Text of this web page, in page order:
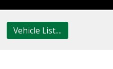
Vehicle List....